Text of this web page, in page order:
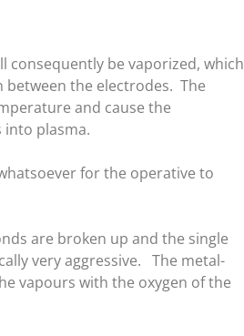
consequently be vaporized, which
the electrodes. The
and cause the
plasma.
for the operative to
are broken up and the single
very aggressive. The metal-
vapours with the oxygen of the